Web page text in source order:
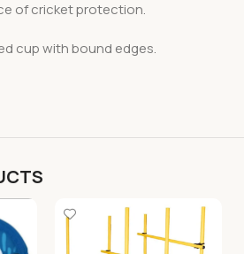
of cricket protection.
cup with bound edges.